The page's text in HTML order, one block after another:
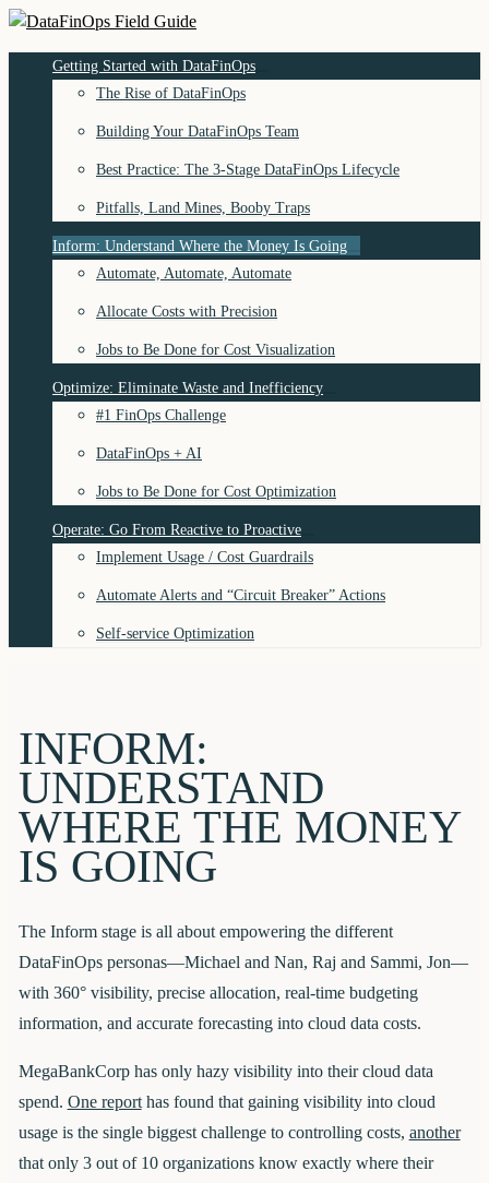
Skip
content
DataFinOps Field Guide
Getting Started with DataFinOps
The Rise of DataFinOps
Building Your DataFinOps Team
Best Practice: The 3-Stage DataFinOps Lifecycle
Pitfalls, Land Mines, Booby Traps
Inform: Understand Where the Money Is Going
Automate, Automate, Automate
Allocate Costs with Precision
Jobs to Be Done for Cost Visualization
Optimize: Eliminate Waste and Inefficiency
#1 FinOps Challenge
DataFinOps + AI
Jobs to Be Done for Cost Optimization
Operate: Go From Reactive to Proactive
Implement Usage / Cost Guardrails
Automate Alerts and “Circuit Breaker” Actions
Self-service Optimization
INFORM:
UNDERSTAND
WHERE THE MONEY
IS GOING
The Inform stage is all about empowering the different
DataFinOps personas—Michael and Nan, Raj and Sammi, Jon—
with 360° visibility, precise allocation, real-time budgeting
information, and accurate forecasting into cloud data costs.
MegaBankCorp has only hazy visibility into their cloud data
spend. One reporthas found that gaining visibility into cloud
usage is the single biggest challenge to controlling costs, another
that only 3 out of 10 organizations know exactly where their